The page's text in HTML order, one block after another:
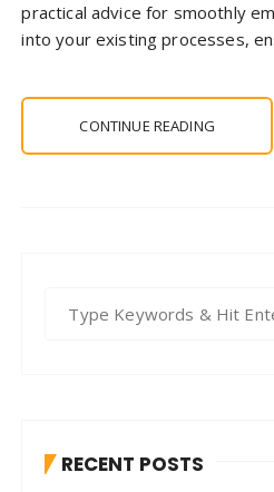
practical advice for smoothly
into your existing processes,
CONTINUE READING
f RECENT POSTS